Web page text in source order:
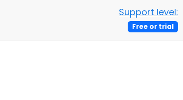
Support level:
Free or trial